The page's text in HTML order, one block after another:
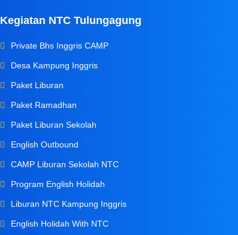
Kegiatan NTC Tulungagung
Private Bhs Inggris CAMP
Desa Kampung Inggris
Paket Liburan
Paket Ramadhan
Paket Liburan Sekolah
English Outbound
CAMP Liburan Sekolah NTC
Program English Holidah
Liburan NTC Kampung Inggris
English Holidah With NTC